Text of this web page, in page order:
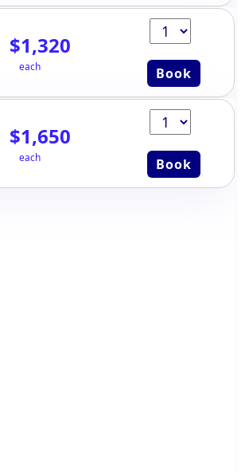
$1,320
each Book
$1,650
each Book